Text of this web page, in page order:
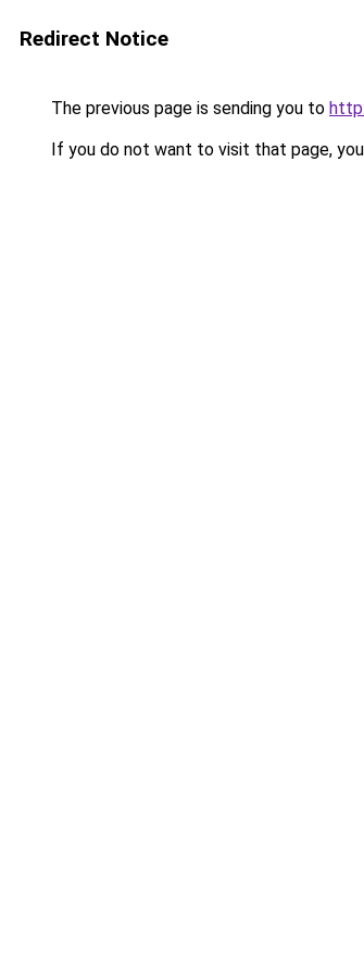
Redirect Notice
The previous page is sending you to
If you do not want to visit that page,